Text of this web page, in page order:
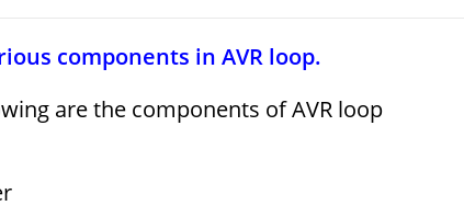
components in AVR loop.
are the components of AVR loop